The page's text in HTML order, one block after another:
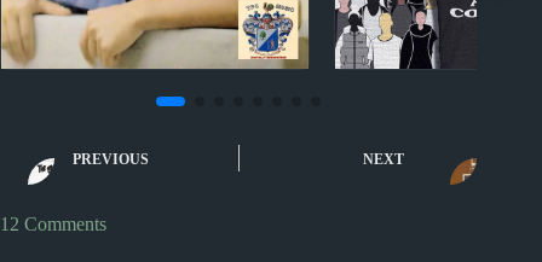
NZ #1 hits
Blue Velvet by Bobby
Vinton
and I
PREVIOUS NEXT
12 Comments